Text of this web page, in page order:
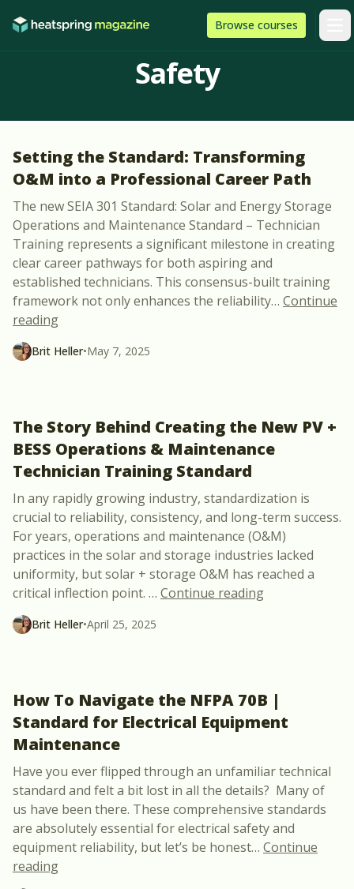
Browse HeatSpring
courses
Safety
Setting the Standard: Transforming
O&M into a Professional Career Path
The new SEIA 301 Standard: Solar and Energy Storage
Operations and Maintenance Standard – Technician
Training represents a significant milestone in creating
clear career pathways for both aspiring and
established technicians. This consensus-built training
framework not only enhances the reliability… Continue
reading“Setting the Standard: Transforming O&M into a
Brit Heller•May 7, 2025
The Story Behind Creating the New PV +
BESS Operations & Maintenance
Technician Training Standard
In any rapidly growing industry, standardization is
crucial to reliability, consistency, and long-term success.
For years, operations and maintenance (O&M)
practices in the solar and storage industries lacked
uniformity, but solar + storage O&M has reached a
critical inflection point. … Continue reading“The Story
Brit Heller•April 25, 2025
How To Navigate the NFPA 70B |
Standard for Electrical Equipment
Maintenance
Have you ever flipped through an unfamiliar technical
standard and felt a bit lost in all the details? Many of
us have been there. These comprehensive standards
are absolutely essential for electrical safety and
equipment reliability, but let’s be honest… Continue
reading“How To Navigate the NFPA 70B | Standard for